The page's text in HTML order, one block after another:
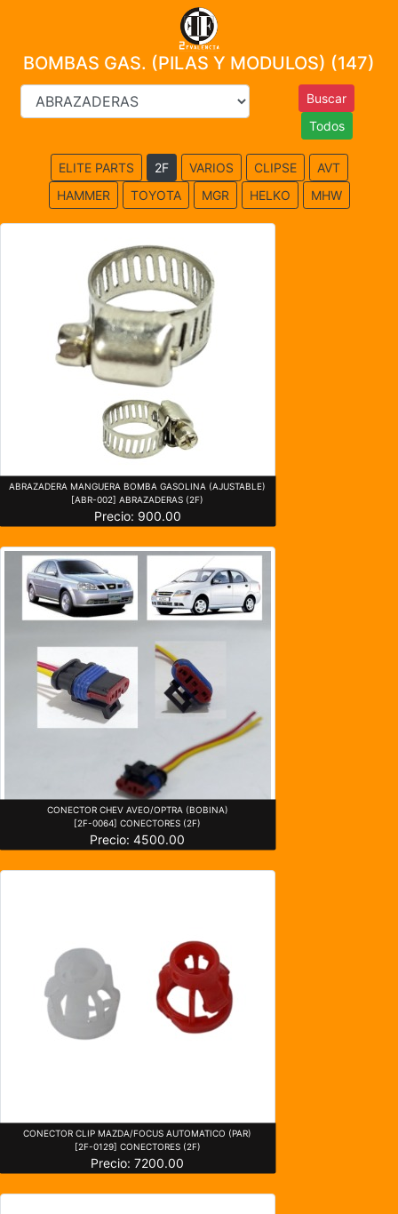
BOMBAS GAS. (PILAS Y MODULOS) (147)
Todos
ELITE PARTS 2F VARIOS CLIPSE
AVT
HAMMER
TOYOTA MGR HELKO MHW
ABRAZADERA MANGUERA BOMBA GASOLINA (AJUSTABLE)
[ABR-002] ABRAZADERAS (2F)
Precio: 900.00
CONECTOR CHEV AVEO/OPTRA (BOBINA)
[2F-0064] CONECTORES (2F)
Precio: 4500.00
CONECTOR CLIP MAZDA/FOCUS AUTOMATICO (PAR)
[2F-0129] CONECTORES (2F)
Precio: 7200.00